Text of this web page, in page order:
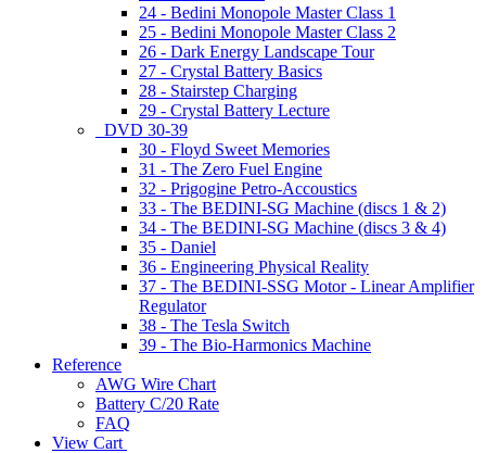
24 - Bedini Monopole Master Class 1
25 - Bedini Monopole Master Class 2
26 - Dark Energy Landscape Tour
27 - Crystal Battery Basics
28 - Stairstep Charging
29 - Crystal Battery Lecture
DVD 30-39
30 - Floyd Sweet Memories
31 - The Zero Fuel Engine
32 - Prigogine Petro-Accoustics
33 - The BEDINI-SG Machine (discs 1 & 2)
34 - The BEDINI-SG Machine (discs 3 & 4)
35 - Daniel
36 - Engineering Physical Reality
37 - The BEDINI-SSG Motor - Linear Amplifier
Regulator
38 - The Tesla Switch
39 - The Bio-Harmonics Machine
Reference
AWG Wire Chart
Battery C/20 Rate
FAQ
View Cart